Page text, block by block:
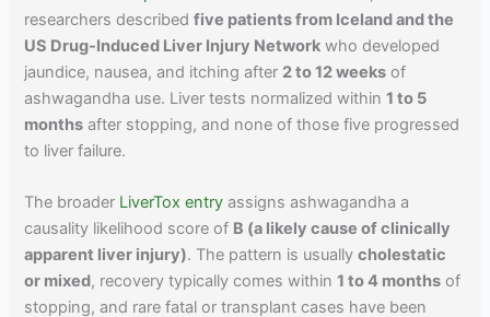
researchers describedfive patients from Iceland and the
US Drug-Induced Liver Injury Network who developed
jaundice, nausea, and itching after 2 to 12 weeks of
ashwagandha use. Liver tests normalized within1 to 5
months after stopping, and none of those five progressed
to liver failure.
The broader LiverTox entry assigns ashwagandha a
causality likelihood score of B (a likely cause of clinically
apparent liver injury). The pattern is usuallycholestatic
or mixed, recovery typically comes within1 to 4 months of
stopping, and rare fatal or transplant cases have been